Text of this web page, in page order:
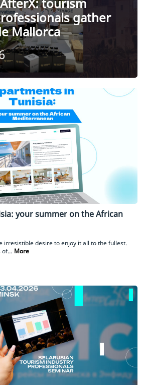
tourism
gather
Mallorca
your summer on the African
irresistible desire to enjoy it all to the fullest.
of… More